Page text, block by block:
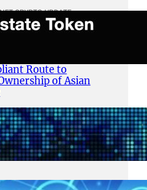
NFT CRYPTO UPDATE
Token ($AET)
Website, Setting
Route to
of Asian
NFT CRYPTO UPDATE
Advances AI-Native
Following LITHO
CRYPTO UPDATE